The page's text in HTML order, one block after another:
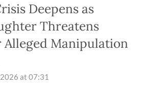
Deepens as
Threatens
Alleged Manipulation
at 07:31